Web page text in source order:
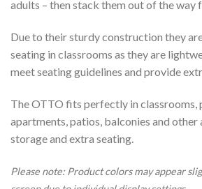
adults – then stack them out of the way
Due to their sturdy construction they
seating in classrooms as they are
meet seating guidelines and provide
The OTTO fits perfectly in classrooms,
apartments, patios, balconies and other
storage and extra seating.
Please note: Product colors may appear